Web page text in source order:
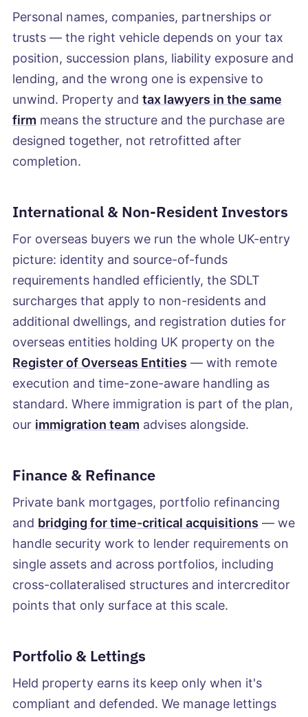
Personal names, companies, partnerships or
trusts — the right vehicle depends on your tax
position, succession plans, liability exposure and
lending, and the wrong one is expensive to
unwind. Property and tax lawyers in the same
firm means the structure and the purchase are
designed together, not retrofitted after
completion.
International & Non-Resident Investors
For overseas buyers we run the whole UK-entry
picture: identity and source-of-funds
requirements handled efficiently, the SDLT
surcharges that apply to non-residents and
additional dwellings, and registration duties for
overseas entities holding UK property on the
Register of Overseas Entities — with remote
execution and time-zone-aware handling as
standard. Where immigration is part of the plan,
our immigration team advises alongside.
Finance & Refinance
Private bank mortgages, portfolio refinancing
and bridging for time-critical acquisitions — we
handle security work to lender requirements on
single assets and across portfolios, including
cross-collateralised structures and intercreditor
points that only surface at this scale.
Portfolio & Lettings
Held property earns its keep only when it's
compliant and defended. We manage lettings